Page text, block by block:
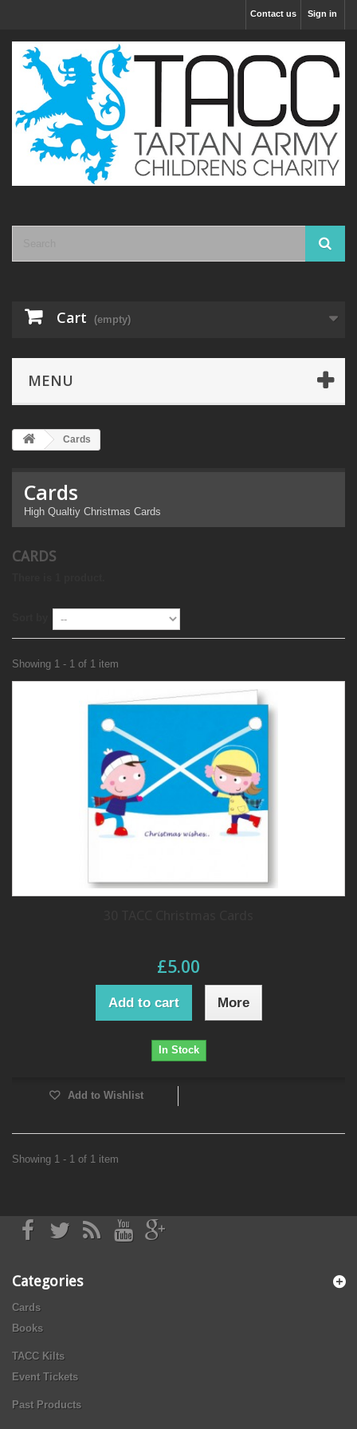
Sign in
Contact us
Cart (empty)
MENU
Cards
Cards
High Qualtiy Christmas Cards
CARDS
Showing 1 - 1 of 1 item
£5.00
Add to cart More
In Stock
Add to Wishlist
Showing 1 - 1 of 1 item
Categories
Cards
Books
TACC Kilts
Event Tickets
Past Products